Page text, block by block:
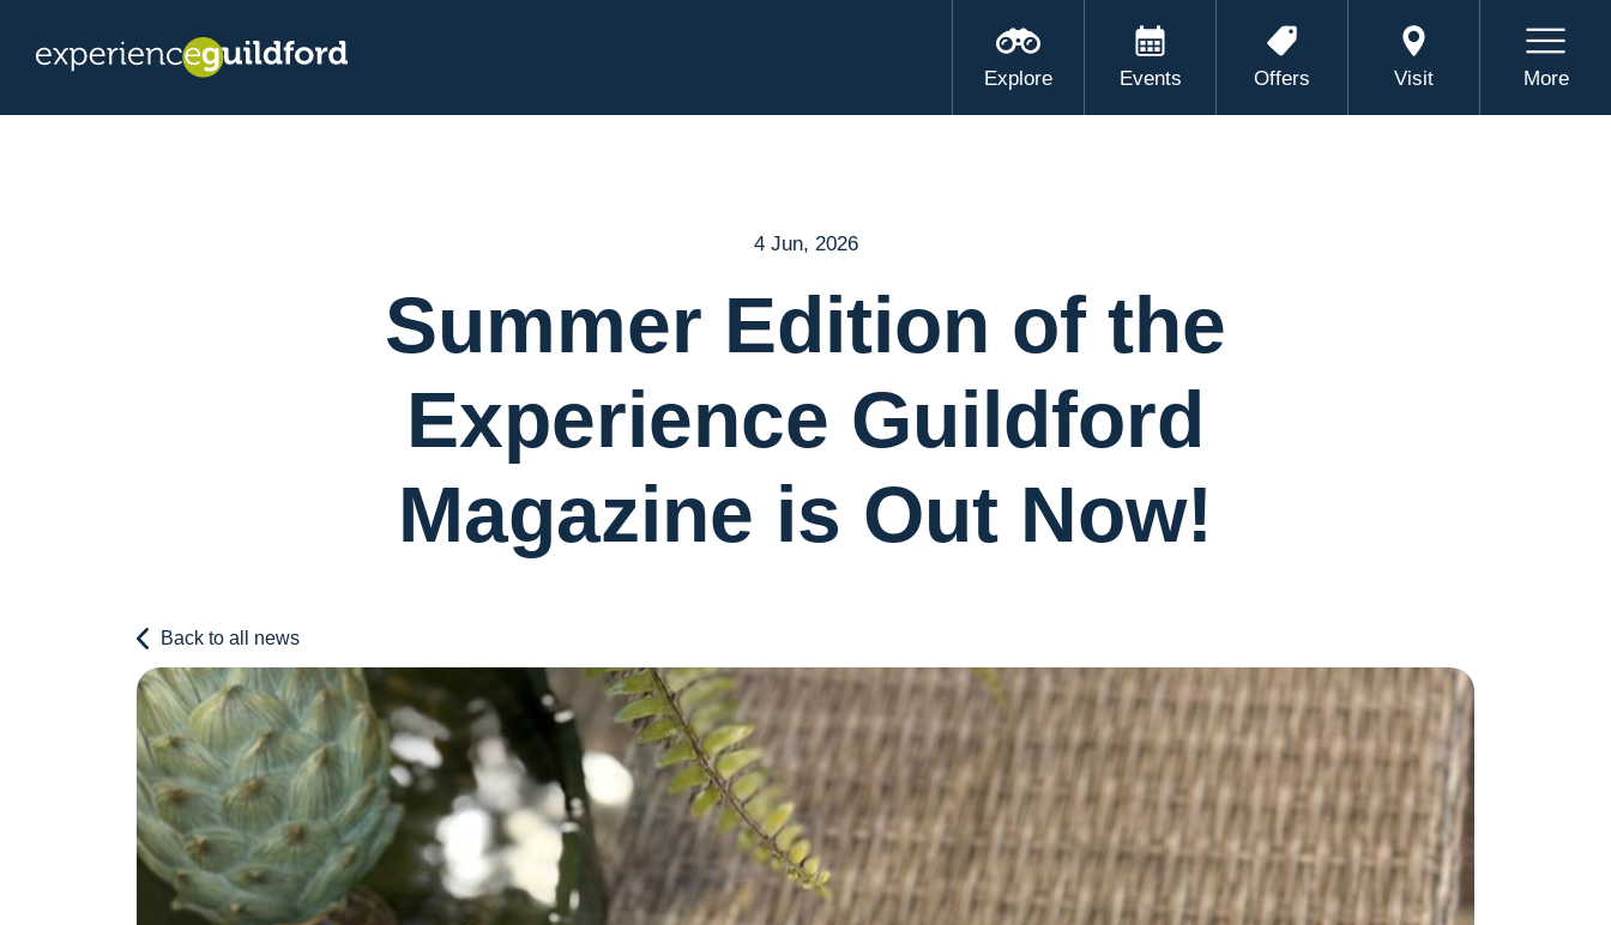
Explore Events Offers Visit More
4 Jun, 2026
Summer Edition of the
Experience Guildford
Magazine is Out Now!
Back to all news